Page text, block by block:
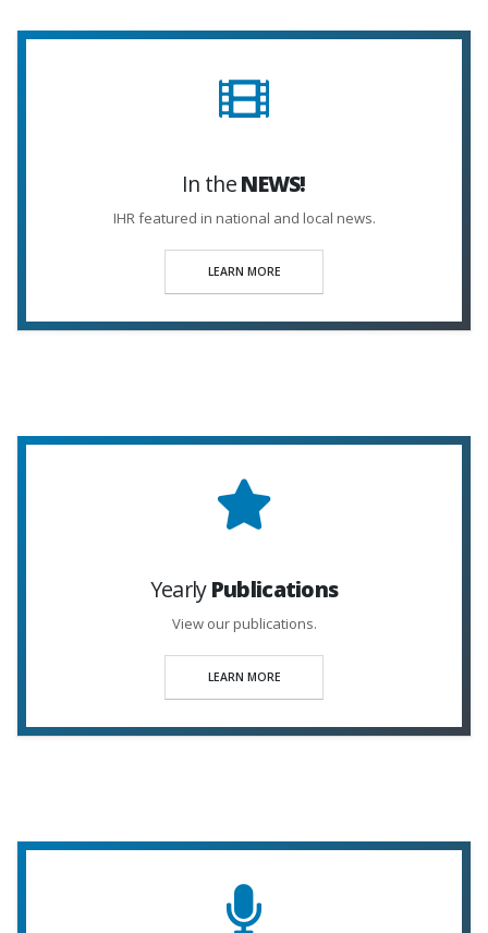
In theNEWS!
IHR featured in national and local news.
LEARN MORE
YearlyPublications
View our publications.
LEARN MORE